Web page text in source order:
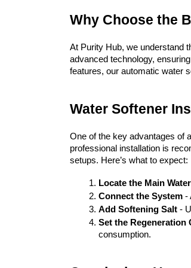
Why Choose the
At Purity Hub, we understand
advanced technology,
features, our automatic water
Water Softener
One of the key advantages of
professional installation is
setups. Here’s what to expect:
Locate the Main
Connect the System -
Add Softening Salt -
Set the Regeneration
consumption.